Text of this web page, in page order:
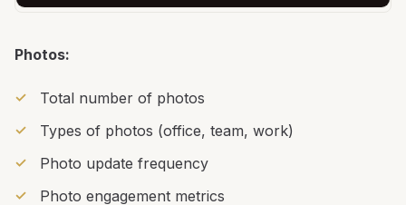
Photos:
Total number of photos
Types of photos (office, team, work)
Photo update frequency
Photo engagement metrics